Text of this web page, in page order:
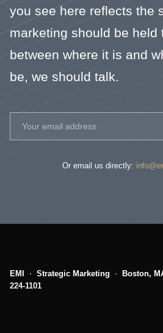
you see here reflects the
marketing should be held
between where it is and
be, we should talk.
Or email us directly:
EMI · Strategic Marketing · Boston,
224-1101